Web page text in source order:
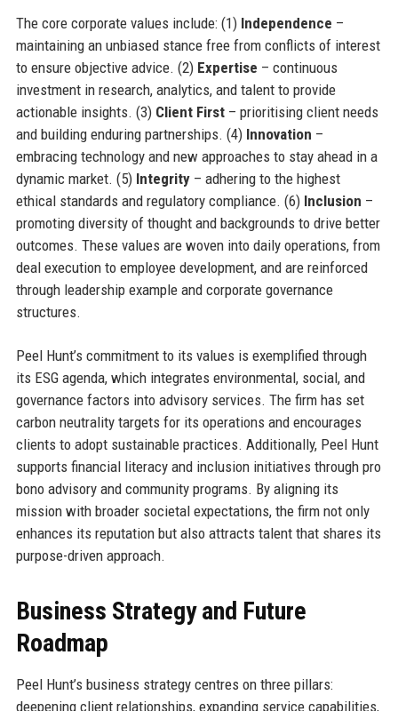
The core corporate values include: (1) Independence –
maintaining an unbiased stance free from conflicts of interest
to ensure objective advice. (2) Expertise – continuous
investment in research, analytics, and talent to provide
actionable insights. (3) Client First– prioritising client needs
and building enduring partnerships. (4) Innovation –
embracing technology and new approaches to stay ahead in a
dynamic market. (5) Integrity– adhering to the highest
ethical standards and regulatory compliance. (6) Inclusion –
promoting diversity of thought and backgrounds to drive better
outcomes. These values are woven into daily operations, from
deal execution to employee development, and are reinforced
through leadership example and corporate governance
structures.
Peel Hunt’s commitment to its values is exemplified through
its ESG agenda, which integrates environmental, social, and
governance factors into advisory services. The firm has set
carbon neutrality targets for its operations and encourages
clients to adopt sustainable practices. Additionally, Peel Hunt
supports financial literacy and inclusion initiatives through pro
bono advisory and community programs. By aligning its
mission with broader societal expectations, the firm not only
enhances its reputation but also attracts talent that shares its
purpose-driven approach.
Business Strategy and Future
Roadmap
Peel Hunt’s business strategy centres on three pillars:
deepening client relationships, expanding service capabilities,